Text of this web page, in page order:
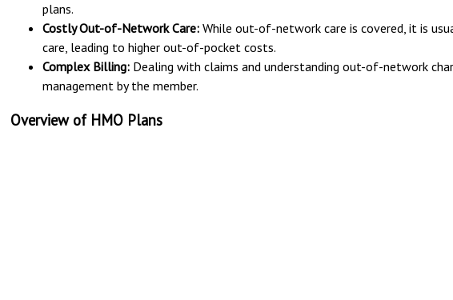
plans.
Costly Out-of-Network Care: While out-of-network care is covered, it is
care, leading to higher out-of-pocket costs.
Complex Billing: Dealing with claims and understanding out-of-network
management by the member.
Overview of HMO Plans